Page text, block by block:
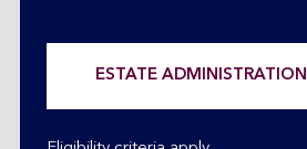
ESTATE ADMINISTRATION